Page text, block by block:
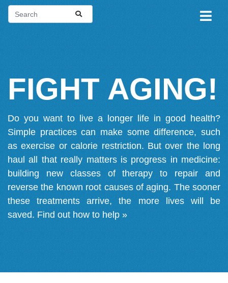
FIGHT AGING!
Do you want to live a longer life in good health?
Simple practices can make some difference, such
as exercise or calorie restriction. But over the long
haul all that really matters is progress in medicine:
building new classes of therapy to repair and
reverse the known root causes of aging. The sooner
these treatments arrive, the more lives will be
saved. Find out how to help »